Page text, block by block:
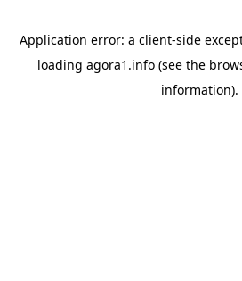
Application error: a client-side
loading agora1.info(see the
information).